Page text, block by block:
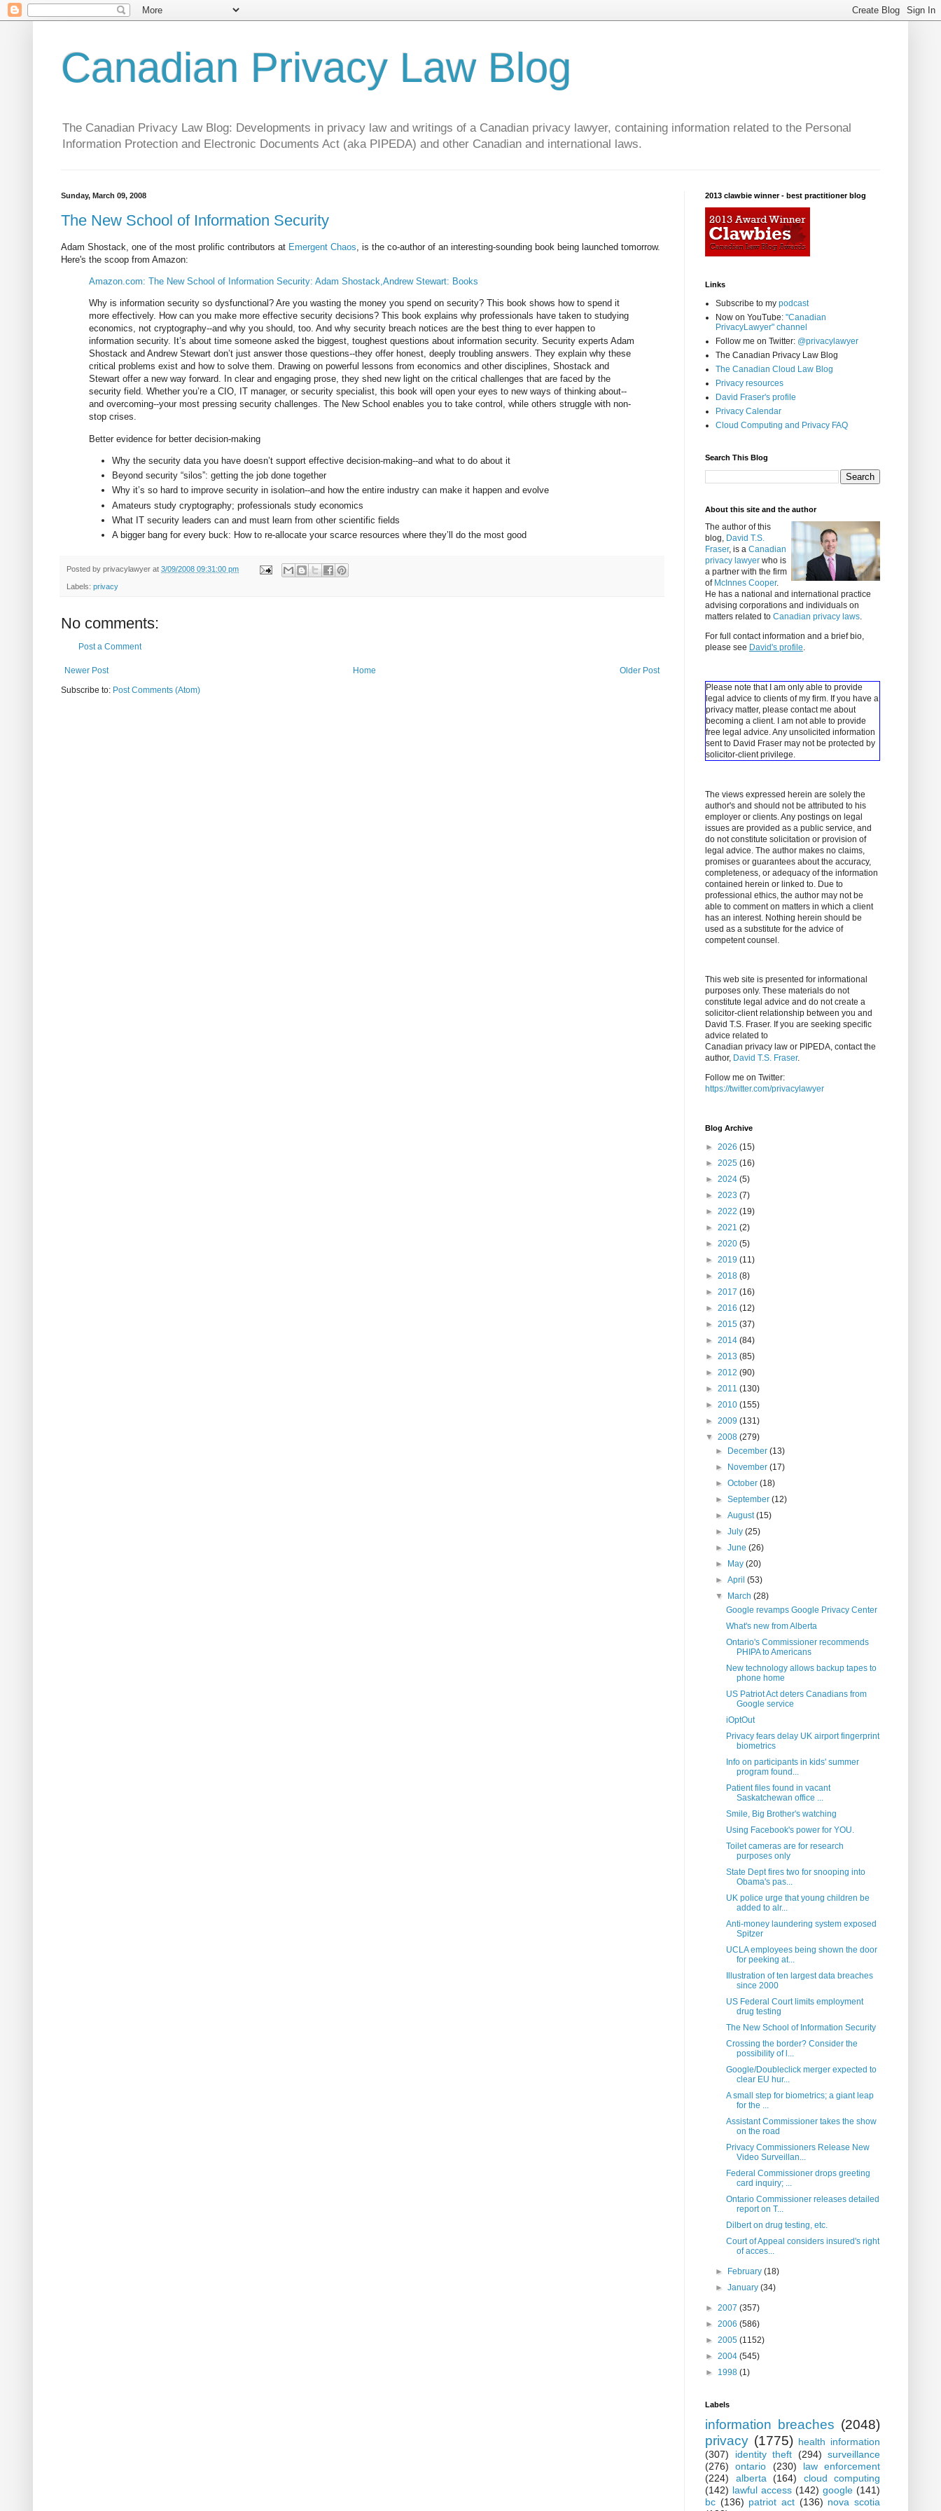
Canadian Privacy Law Blog
The Canadian Privacy Law Blog: Developments in privacy law and writings of a Canadian privacy lawyer, containing information related to the Personal
Information Protection and Electronic Documents Act (aka PIPEDA) and other Canadian and international laws.
Sunday, March 09, 2008
The New School of Information Security
Adam Shostack, one of the most prolific contributors at Emergent Chaos, is the co-author of an interesting-sounding book being launched tomorrow.
Here's the scoop from Amazon:
Amazon.com: The New School of Information Security: Adam Shostack,Andrew Stewart: Books
Why is information security so dysfunctional? Are you wasting the money you spend on security? This book shows how to spend it
more effectively. How can you make more effective security decisions? This book explains why professionals have taken to studying
economics, not cryptography--and why you should, too. And why security breach notices are the best thing to ever happen to
information security. It’s about time someone asked the biggest, toughest questions about information security. Security experts Adam
Shostack and Andrew Stewart don’t just answer those questions--they offer honest, deeply troubling answers. They explain why these
critical problems exist and how to solve them. Drawing on powerful lessons from economics and other disciplines, Shostack and
Stewart offer a new way forward. In clear and engaging prose, they shed new light on the critical challenges that are faced by the
security field. Whether you’re a CIO, IT manager, or security specialist, this book will open your eyes to new ways of thinking about--
and overcoming--your most pressing security challenges. The New School enables you to take control, while others struggle with non-
stop crises.
Better evidence for better decision-making
Why the security data you have doesn’t support effective decision-making--and what to do about it
Beyond security “silos”: getting the job done together
Why it’s so hard to improve security in isolation--and how the entire industry can make it happen and evolve
Amateurs study cryptography; professionals study economics
What IT security leaders can and must learn from other scientific fields
A bigger bang for every buck: How to re-allocate your scarce resources where they’ll do the most good
Posted by privacylawyer at 3/09/2008 09:31:00 pm
Labels: privacy
No comments:
Post a Comment
Newer Post Older Post
Home
Subscribe to: Post Comments (Atom)
2013 clawbie winner - best practitioner blog
Links
Subscribe to my podcast
Now on YouTube: "Canadian
PrivacyLawyer" channel
Follow me on Twitter: @privacylawyer
The Canadian Privacy Law Blog
The Canadian Cloud Law Blog
Privacy resources
David Fraser's profile
Privacy Calendar
Cloud Computing and Privacy FAQ
Search This Blog
About this site and the author
The author of this
blog, David T.S.
Fraser, is a Canadian
privacy lawyer who is
a partner with the firm
of McInnes Cooper.
He has a national and international practice
advising corporations and individuals on
matters related to Canadian privacy laws.
For full contact information and a brief bio,
please see David's profile.
Please note that I am only able to provide
legal advice to clients of my firm. If you have a
privacy matter, please contact me about
becoming a client.
I am not able to provide
free legal advice. Any unsolicited information
sent to David Fraser may not be protected by
solicitor-client privilege.
The views expressed herein are solely the
author's and should not be attributed to his
employer or clients. Any postings on legal
issues are provided as a public service, and
do not constitute solicitation or provision of
legal advice. The author makes no claims,
promises or guarantees about the accuracy,
completeness, or adequacy of the information
contained herein or linked to. Due to
professional ethics, the author may not be
able to comment on matters in which a client
has an interest. Nothing herein should be
used as a substitute for the advice of
competent counsel.
This web site is presented for informational
purposes only. These materials do not
constitute legal advice and do not create a
solicitor-client relationship between you and
David T.S. Fraser. If you are seeking specific
advice related to
Canadian privacy law or PIPEDA, contact the
author, David T.S. Fraser.
Follow me on Twitter:
https://twitter.com/privacylawyer
Blog Archive
► 2026 (15)
► 2025 (16)
► 2024 (5)
► 2023 (7)
► 2022 (19)
► 2021 (2)
► 2020 (5)
► 2019 (11)
► 2018 (8)
► 2017 (16)
► 2016 (12)
► 2015 (37)
► 2014 (84)
► 2013 (85)
► 2012 (90)
► 2011 (130)
► 2010 (155)
► 2009 (131)
▼ 2008 (279)
►
December(13)
►
November(17)
►October(18)
►September(12)
►August(15)
►July(25)
►June(26)
►
May(20)
►April(53)
▼
March(28)
Google revamps Google Privacy Center
What's new from Alberta
Ontario's Commissioner recommends
PHIPA to Americans
New technology allows backup tapes to
phone home
US Patriot Act deters Canadians from
Google service
iOptOut
Privacy fears delay UK airport fingerprint
biometrics
Info on participants in kids' summer
program found...
Patient files found in vacant
Saskatchewan office ...
Smile, Big Brother's watching
Using Facebook's power for YOU.
Toilet cameras are for research
purposes only
State Dept fires two for snooping into
Obama's pas...
UK police urge that young children be
added to alr...
Anti-money laundering system exposed
Spitzer
UCLA employees being shown the door
for peeking at...
Illustration of ten largest data breaches
since 2000
US Federal Court limits employment
drug testing
The New School of Information Security
Crossing the border? Consider the
possibility of l...
Google/Doubleclick merger expected to
clear EU hur...
A small step for biometrics; a giant leap
for the ...
Assistant Commissioner takes the show
on the road
Privacy Commissioners Release New
Video Surveillan...
Federal Commissioner drops greeting
card inquiry; ...
Ontario Commissioner releases detailed
report on T...
Dilbert on drug testing, etc.
Court of Appeal considers insured's right
of acces...
► February(18)
►January(34)
► 2007 (357)
► 2006 (586)
► 2005 (1152)
► 2004 (545)
► 1998 (1)
Labels
information breaches (2048)
privacy (1775) health information
(307)
identity theft (294) surveillance
(276)
ontario (230)
law enforcement
(224)
alberta (164)
cloud computing
(142) lawful access (142) google (141)
bc (136) patriot act (136) nova scotia